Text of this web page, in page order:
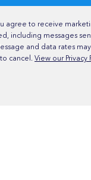
agree to receive
including messages
and data rates
cancel. View our Privacy